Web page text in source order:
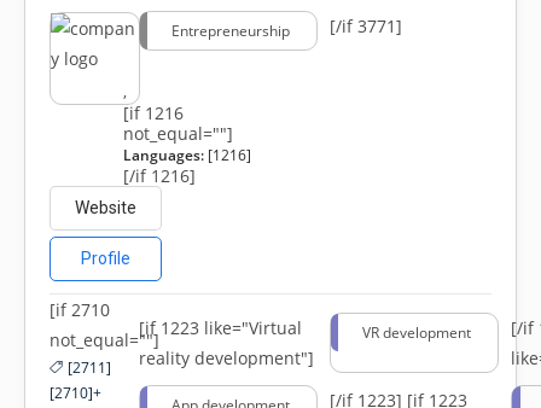
Entrepreneurship [/if 3771]
,
[if 1216
not_equal=""]
Languages:[1216]
[/if 1216]
Website
Profile
[if 2710
not_equal=""]
[2711]
[2710]+
[if 1223 like="Virtual
reality development"]
VR development
[/if
[/if 1223] [if 1223